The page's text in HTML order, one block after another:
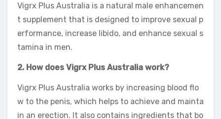
Vigrx Plus Australia is a natural male enhancemen
t supplement that is designed to improve sexual p
erformance, increase libido, and enhance sexual s
tamina in men.
2. How does Vigrx Plus Australia work?
Vigrx Plus Australia works by increasing blood flo
w to the penis, which helps to achieve and mainta
in an erection. It also contains ingredients that bo